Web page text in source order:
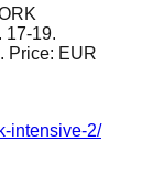
17-19.
Price: EUR
intensive-2/